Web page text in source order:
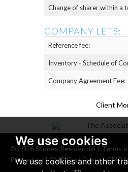
We use cookies
We use cookies and other
Change of sharer within a
COMPANY LETS:
Reference fee:
Inventory - Schedule of
Company Agreement Fee:
Client
© 2026 Stones Residential | Terms
Procedure |CMP Certificate|CMP